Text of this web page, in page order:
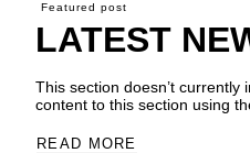
Featured post
LATEST
This section doesn’t currently
content to this section using
READ MORE